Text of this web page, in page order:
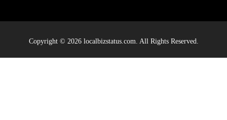
Copyright © 2026 localbizstatus.com. All Rights Reserved.